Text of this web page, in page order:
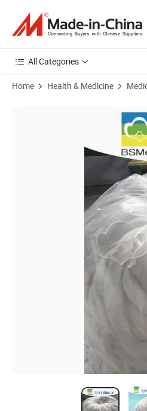
All Categories
Home Health & Medicine
Product Images of 100% Cotton